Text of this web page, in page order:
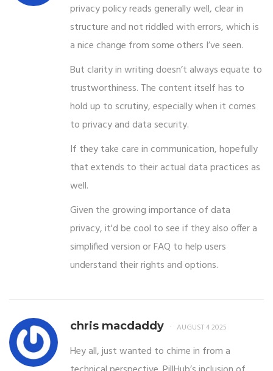
privacy policy reads generally well, clear in
structure and not riddled with errors, which is
a nice change from some others I’ve seen.
But clarity in writing doesn’t always equate to
trustworthiness. The content itself has to
hold up to scrutiny, especially when it comes
to privacy and data security.
If they take care in communication, hopefully
that extends to their actual data practices as
well.
Given the growing importance of data
privacy, it'd be cool to see if they also offer a
simplified version or FAQ to help users
understand their rights and options.
chris macdaddy AUGUST 4 2025
Hey all, just wanted to chime in from a